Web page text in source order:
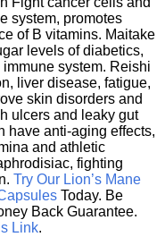
system, promotes
of B vitamins. Maitake
levels of diabetics,
system. Reishi
liver disease, fatigue,
skin disorders and
ulcers and leaky gut
have anti-aging effects,
and athletic
fighting
Try Our Lion’s Mane
Today. Be
Back Guarantee.
Link.